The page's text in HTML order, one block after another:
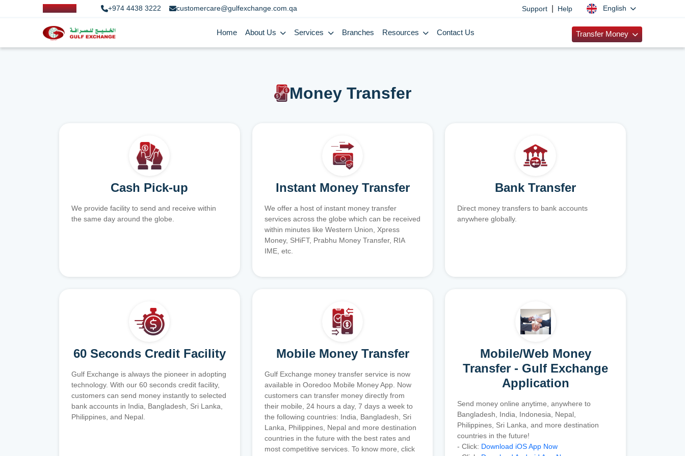
+974 4438 3222 customercare@gulfexchange.com.qa Support Help English
Home About Us Services Branches Resources Contact Us Transfer Money
Money Transfer
Cash Pick-up
We provide facility to send and receive within
the same day around the globe.
Instant Money Transfer
We offer a host of instant money transfer
services across the globe which can be received
within minutes like Western Union, Xpress
Money, SHiFT, Prabhu Money Transfer, RIA
IME, etc.
Bank Transfer
Direct money transfers to bank accounts
anywhere globally.
60 Seconds Credit Facility
Gulf Exchange is always the pioneer in adopting
technology. With our 60 seconds credit facility,
customers can send money instantly to selected
bank accounts in India, Bangladesh, Sri Lanka,
Philippines, and Nepal.
Mobile Money Transfer
Gulf Exchange money transfer service is now
available in Ooredoo Mobile Money App. Now
customers can transfer money directly from
their mobile, 24 hours a day, 7 days a week to
the following countries: India, Bangladesh, Sri
Lanka, Philippines, Nepal and more destination
countries in the future with the best rates and
most competitive services. To know more, click
Mobile/Web Money
Transfer - Gulf Exchange
Application
Send money online anytime, anywhere to
Bangladesh, India, Indonesia, Nepal,
Philippines, Sri Lanka, and more destination
countries in the future!
- Click: Download iOS App Now